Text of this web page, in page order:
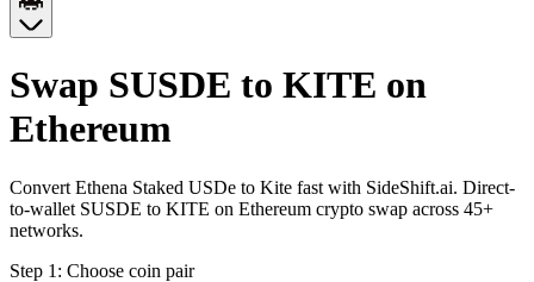
Swap SUSDE to KITE on
Ethereum
Convert Ethena Staked USDe to Kite fast with SideShift.ai. Direct-
to-wallet SUSDE to KITE on Ethereum crypto swap across 45+
networks.
Step 1: Choose coin pair